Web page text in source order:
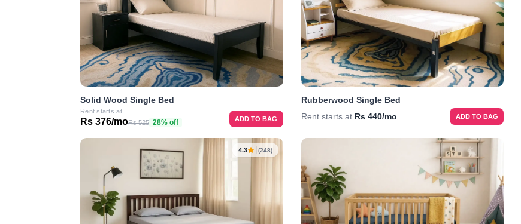
Solid Wood Single Bed
Rent starts at
Rs 376/moRs 525 28% off ADD TO BAG
Rubberwood Single Bed
Rent starts at Rs 440/mo ADD TO BAG
4.3 (248)